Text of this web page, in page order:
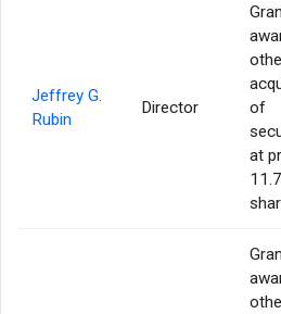
Jeffrey G.
Rubin
Director
of
at